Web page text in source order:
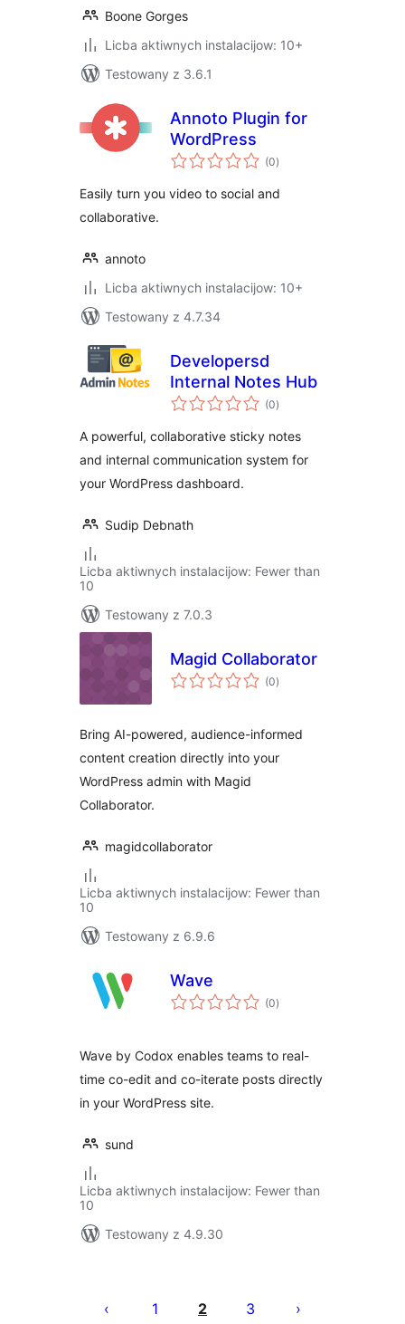
Boone Gorges
Licba aktiwnych instalacijow: 10+
Testowany z 3.6.1
Annoto Plugin for
WordPress
(0total
ratings
)
Easily turn you video to social and
collaborative.
annoto
Licba aktiwnych instalacijow: 10+
Testowany z 4.7.34
Developersd
Internal Notes Hub
(0total
ratings
)
A powerful, collaborative sticky notes
and internal communication system for
your WordPress dashboard.
Sudip Debnath
Licba aktiwnych instalacijow: Fewer than
10
Testowany z 7.0.3
Magid Collaborator
(0total
ratings
)
Bring AI-powered, audience-informed
content creation directly into your
WordPress admin with Magid
Collaborator.
magidcollaborator
Licba aktiwnych instalacijow: Fewer than
10
Testowany z 6.9.6
Wave
(0total
ratings
)
Wave by Codox enables teams to real-
time co-edit and co-iterate posts directly
in your WordPress site.
sund
Licba aktiwnych instalacijow: Fewer than
10
Testowany z 4.9.30
pagination
1 2 3